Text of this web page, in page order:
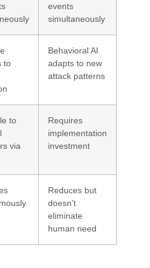
events
simultaneously
to
Behavioral AI
adapts to new
attack patterns
to
via
Requires
implementation
investment
Reduces but
doesn’t
eliminate
human need